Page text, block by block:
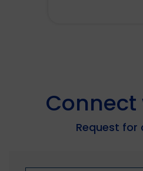
Connect
Request for